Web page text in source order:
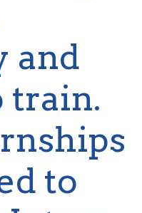
and
train.
to